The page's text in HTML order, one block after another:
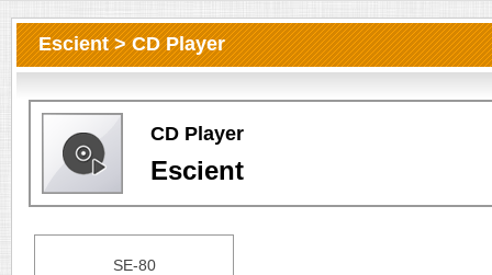
Escient > CD Player
CD Player
Escient
SE-80